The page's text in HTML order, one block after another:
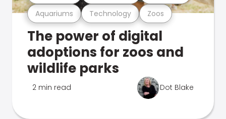
Aquariums Technology Zoos
The power of digital
adoptions for zoos and
wildlife parks
2 min read Dot Blake